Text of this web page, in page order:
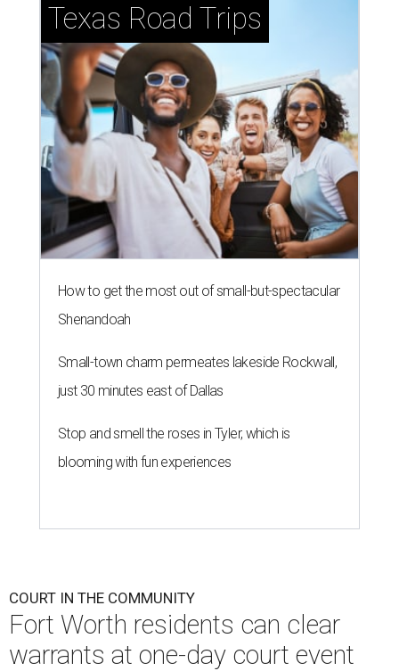
Texas Road Trips
How to get the most out of small-but-spectacular
Shenandoah
Small-town charm permeates lakeside Rockwall,
just 30 minutes east of Dallas
Stop and smell the roses in Tyler, which is
blooming with fun experiences
COURT IN THE COMMUNITY
Fort Worth residents can clear
warrants at one-day court event